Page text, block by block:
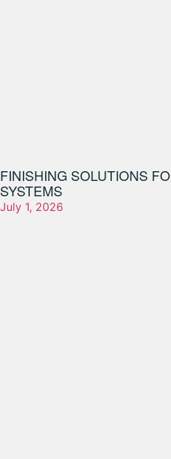
FINISHING SOLUTIONS
SYSTEMS
July 1, 2026